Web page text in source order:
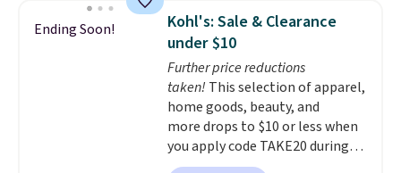
now drops to $325, and other
stores are charging $400 or
more. Also check out this
selection of Kelly Clarkson
furniture and home decor. This
collection can only be found at
this store, and includes some of
Wayfair's most popular styles.
For example, this Ingrid 7'10" x
Ending Soon!
Kohl's: Sale & Clearance
under $10
Further price reductions
taken! This selection of apparel,
home goods, beauty, and
more drops to $10 or less when
you apply code TAKE20 during
checkout at Kohls.com. We